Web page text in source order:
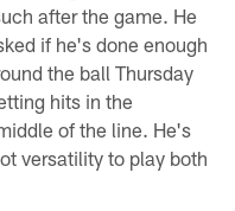
after the game. He
if he's done enough
the ball Thursday
hits in the
of the line. He's
versatility to play both